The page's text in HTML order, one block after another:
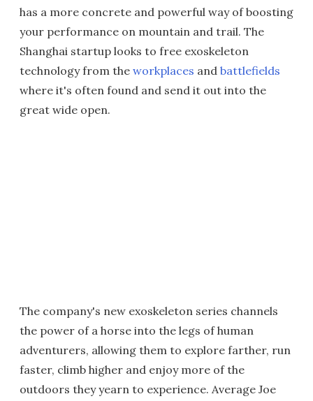
has a more concrete and powerful way of boosting
your performance on mountain and trail. The
Shanghai startup looks to free exoskeleton
technology from the workplaces and battlefields
where it's often found and send it out into the
great wide open.
The company's new exoskeleton series channels
the power of a horse into the legs of human
adventurers, allowing them to explore farther, run
faster, climb higher and enjoy more of the
outdoors they yearn to experience. Average Joe